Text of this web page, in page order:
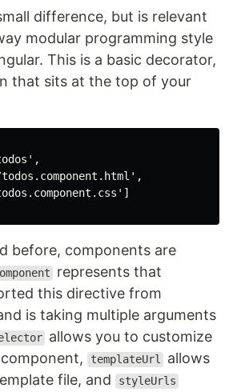
difference, but is relevant
modular programming style
This is a basic decorator,
that sits at the top of your
before, components are
represents that
this directive from
is taking multiple arguments
allows you to customize
templateUrl
allows
file, and
styleUrls